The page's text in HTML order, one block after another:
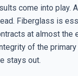
come into play.
Fiberglass is
at almost
of the
stays out.